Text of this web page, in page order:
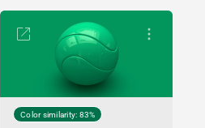
Color similarity: 83%